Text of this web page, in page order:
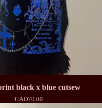
black x blue cutsew
CAD70.00